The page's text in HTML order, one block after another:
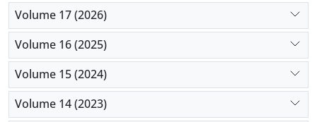
Volume 17 (2026)
Volume 16 (2025)
Volume 15 (2024)
Volume 14 (2023)